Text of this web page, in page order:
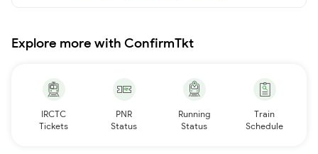
Explore more with ConfirmTkt
IRCTC
Tickets
PNR
Status
Running
Status
Train
Schedule